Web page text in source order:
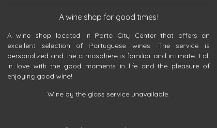
A wine shop for good times!
A wine shop located in Porto City Center that offers an
excellent selection of Portuguese wines. The service is
personalized and the atmosphere is familiar and intimate. Fall
in love with the good moments in life and the pleasure of
enjoying good wine!
Wine by the glass service unavailable.